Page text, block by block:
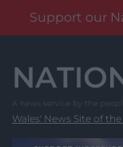
Support our
content
Wales' News Site of the